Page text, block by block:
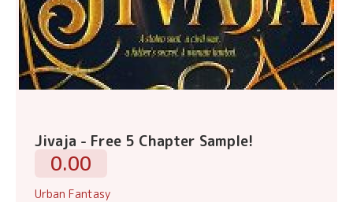
Jivaja - Free 5 Chapter Sample!
0.00
Urban Fantasy